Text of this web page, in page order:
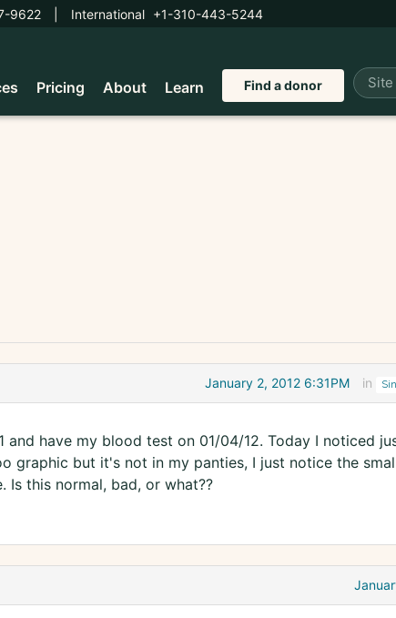
9622 International +1-310-443-5244
Pricing About Learn Find a donor
January 2, 2012 6:31PM in
and have my blood test on 01/04/12. Today I noticed
graphic but it's not in my panties, I just notice the
Is this normal, bad, or what??